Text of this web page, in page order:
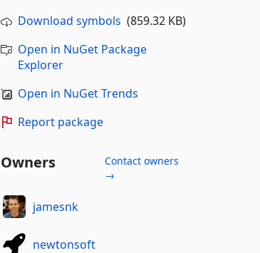
Download symbols (859.32 KB)
Open in NuGet Package
Explorer
Open in NuGet Trends
Report package
Owners
Contact owners
→
jamesnk
newtonsoft